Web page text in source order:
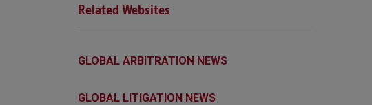
Related Websites
GLOBAL ARBITRATION NEWS
GLOBAL LITIGATION NEWS